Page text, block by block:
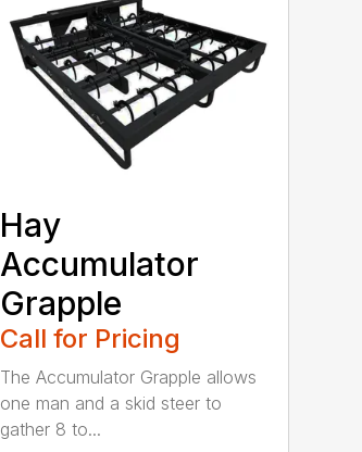
Hay
Accumulator
Grapple
Call for Pricing
The Accumulator Grapple allows
one man and a skid steer to
gather 8 to...